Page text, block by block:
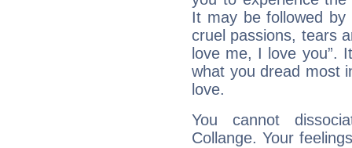
It may be followed by
cruel passions, tears
love me, I love you”.
what you dread most
love.
You cannot
Collange. Your